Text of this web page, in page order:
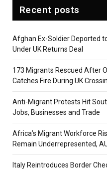
Recent posts
Afghan Ex-Soldier Deported
Under UK Returns Deal
173 Migrants Rescued After
Catches Fire During UK
Anti-Migrant Protests Hit
Jobs, Businesses and Trade
Africa’s Migrant Workforce
Remain Underrepresented,
Italy Reintroduces Border